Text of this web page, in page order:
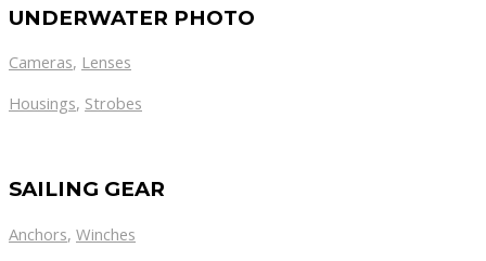
UNDERWATER PHOTO
Cameras, Lenses
Housings, Strobes
SAILING GEAR
Anchors, Winches